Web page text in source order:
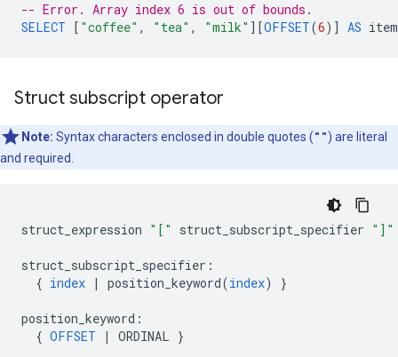
-- Error. Array index 6 is out of bounds.
SELECT [ "coffee" , "tea" , "milk" ][OFFSET(6) ] AS
Struct subscript operator
Note: Syntax characters enclosed in double quotes ("") are literal
and required.
struct_expression "[" struct_subscript_specifier "]"
struct_subscript_specifier :
{ index | position_keyword(index) }
position_keyword :
{ OFFSET | ORDINAL }